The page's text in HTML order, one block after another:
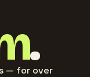
.
— for over